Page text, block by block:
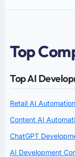
Top
Top AI
Retail AI
Content AI
ChatGPT
AI Development